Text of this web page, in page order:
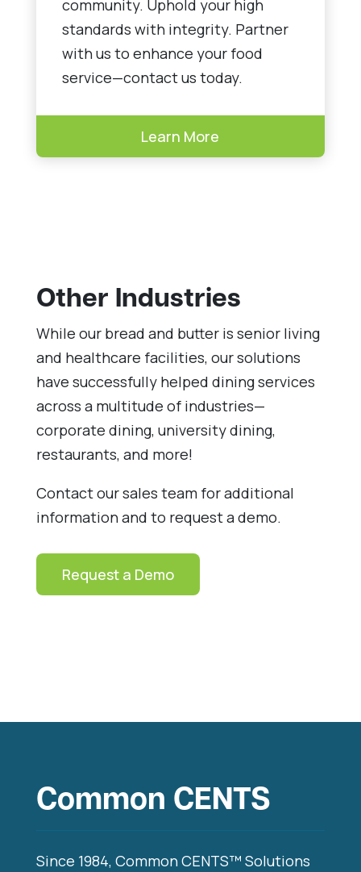
community. Uphold your high
standards with integrity. Partner
with us to enhance your food
service—contact us today.
Learn More
Other Industries
While our bread and butter is senior living
and healthcare facilities, our solutions
have successfully helped dining services
across a multitude of industries—
corporate dining, university dining,
restaurants, and more!
Contact our sales team for additional
information and to request a demo.
Request a Demo
Common CENTS
Since 1984, Common CENTS™ Solutions